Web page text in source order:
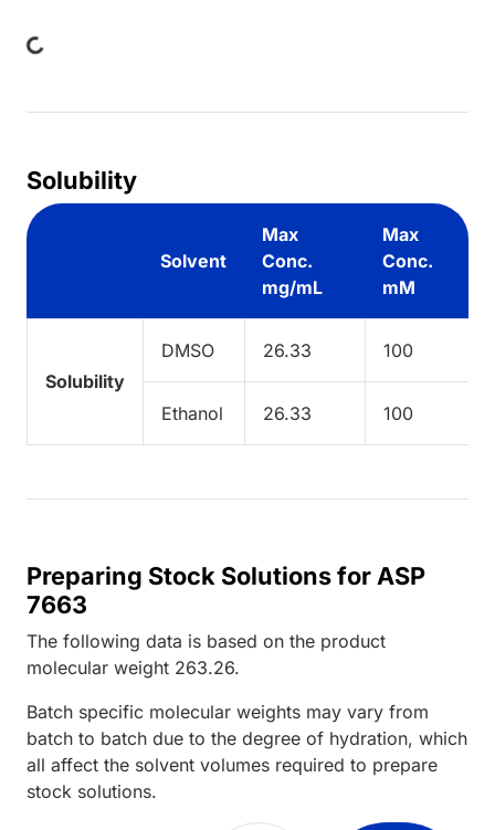
Solubility
Solvent
Max
Conc.
mg/mL
Max
Conc.
mM
Solubility
DMSO 26.33 100
Ethanol 26.33 100
Preparing Stock Solutions for ASP
7663
The following data is based on the product
molecular weight 263.26.
Batch specific molecular weights may vary from
batch to batch due to the degree of hydration, which
all affect the solvent volumes required to prepare
stock solutions.